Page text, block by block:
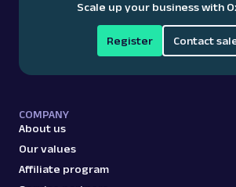
Scale up your business with
Register Contact
COMPANY
About us
Our values
Affiliate program